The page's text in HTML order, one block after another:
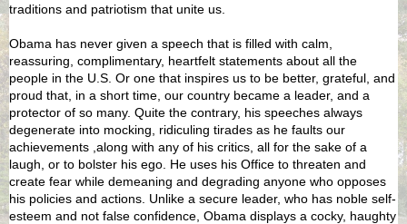
traditions and patriotism that unite us.
Obama has never given a speech that is filled with calm,
reassuring, complimentary, heartfelt statements about all the
people in the U.S. Or one that inspires us to be better, grateful, and
proud that, in a short time, our country became a leader, and a
protector of so many. Quite the contrary, his speeches always
degenerate into mocking, ridiculing tirades as he faults our
achievements ,along with any of his critics, all for the sake of a
laugh, or to bolster his ego. He uses his Office to threaten and
create fear while demeaning and degrading anyone who opposes
his policies and actions. Unlike a secure leader, who has noble self-
esteem and not false confidence, Obama displays a cocky, haughty